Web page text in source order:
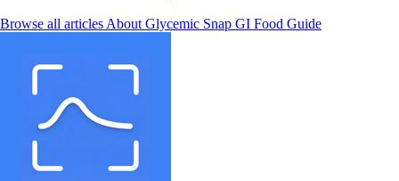
Browse all articles About Glycemic Snap GI Food Guide